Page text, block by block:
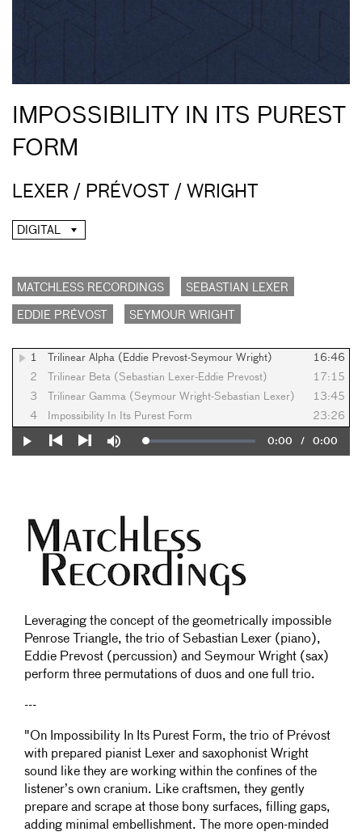
IMPOSSIBILITY IN ITS PUREST
FORM
LEXER / PRÉVOST / WRIGHT
DIGITAL
MATCHLESS RECORDINGS SEBASTIAN LEXER
EDDIE PRÉVOST SEYMOUR WRIGHT
1 Trilinear Alpha (Eddie Prevost-Seymour Wright)
16:46
2
Trilinear Beta (Sebastian Lexer-Eddie Prevost)
17:15
3
Trilinear Gamma (Seymour Wright-Sebastian Lexer)
13:45
4
Impossibility In Its Purest Form 23:26
Play
Mute Loaded:
0%
Current
0:00 / Duration
0:00
Leveraging the concept of the geometrically impossible
Penrose Triangle, the trio of Sebastian Lexer (piano),
Eddie Prevost (percussion) and Seymour Wright (sax)
perform three permutations of duos and one full trio.
---
"On Impossibility In Its Purest Form, the trio of Prévost
with prepared pianist Lexer and saxophonist Wright
sound like they are working within the confines of the
listener’s own cranium. Like craftsmen, they gently
prepare and scrape at those bony surfaces, filling gaps,
adding minimal embellishment. The more open-minded